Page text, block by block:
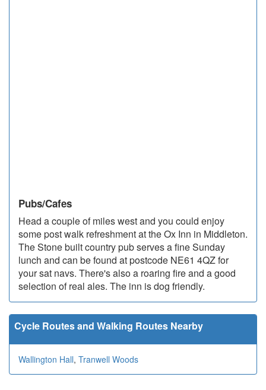
Pubs/Cafes
Head a couple of miles west and you could enjoy
some post walk refreshment at the Ox Inn in Middleton.
The Stone built country pub serves a fine Sunday
lunch and can be found at postcode NE61 4QZ for
your sat navs. There's also a roaring fire and a good
selection of real ales. The inn is dog friendly.
Cycle Routes and Walking Routes Nearby
Wallington Hall, Tranwell Woods